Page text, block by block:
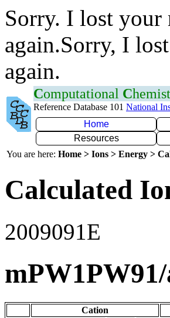
Sorry. I lost your
again.Sorry, I
again.
Computational C
Reference Database 101 National
Home
Resources
You are here: Home > Ions > Energy >
Calculated
2009091E
Cation